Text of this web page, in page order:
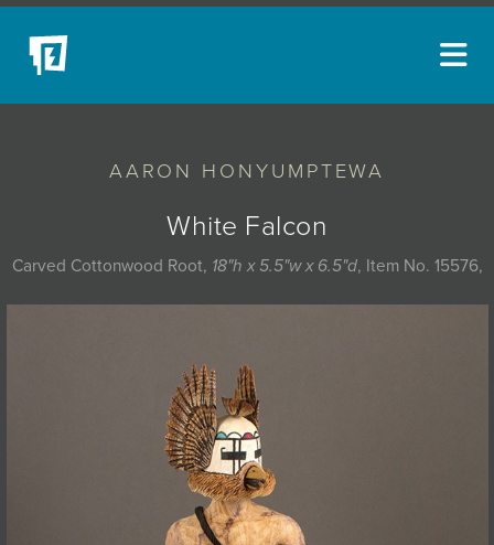
AARON HONYUMPTEWA
White Falcon
Carved Cottonwood Root, 18"h x 5.5"w x 6.5"d, Item No. 15576,
NEW ACQUISITIONS
EVENTS
BLOG
PODCAST
MYBLUERAIN
JOIN MAILING LIST